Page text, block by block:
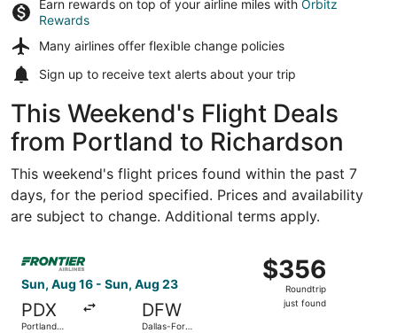
Earn rewards on top of your airline miles with Orbitz
Rewards
Many airlines offer flexible change policies
Sign up to receive text alerts about your trip
This Weekend's Flight Deals
from Portland to Richardson
This weekend's flight prices found within the past 7
days, for the period specified. Prices and availability
are subject to change. Additional terms apply.
Sun, Aug 16 - Sun, Aug 23
PDX
Portland
DFW
Dallas-Fort
$356
Roundtrip,
just
$356
Roundtrip
just found
Select Frontier Airlines flight, departing Sun, Aug 16